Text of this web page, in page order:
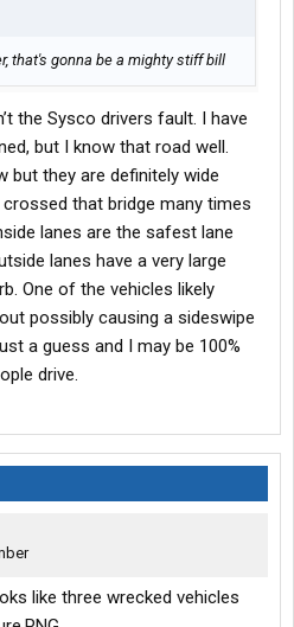
that's gonna be a mighty stiff bill
the Sysco drivers fault. I have
but I know that road well.
but they are definitely wide
that bridge many times
lanes are the safest lane
lanes have a very large
One of the vehicles likely
possibly causing a sideswipe
a guess and I may be 100%
drive.
like three wrecked vehicles